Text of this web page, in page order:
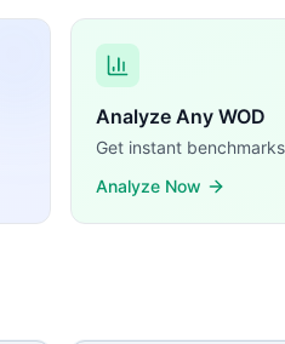
25 Air Squats
24 in) 1 Rope Climb (15 ft)
a weight vest (20/14 lb).
Sprint 10 Burpees 30
and movement patterns.
Analyze Any WOD
Get instant
Analyze Now